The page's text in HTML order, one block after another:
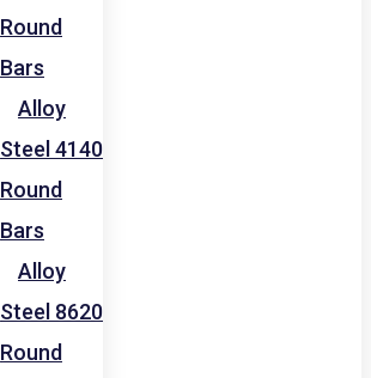
Round
Bars
Alloy
Steel 4140
Round
Bars
Alloy
Steel 8620
Round